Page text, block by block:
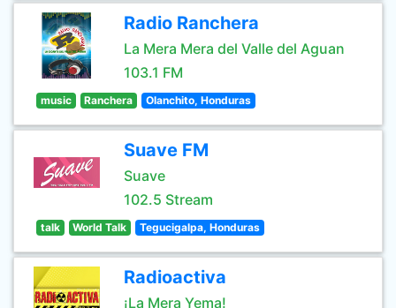
Radio Ranchera
La Mera Mera del Valle del Aguan
103.1 FM
music Ranchera Olanchito, Honduras
Suave FM
Suave
102.5 Stream
talk World Talk Tegucigalpa, Honduras
Radioactiva
¡La Mera Yema!